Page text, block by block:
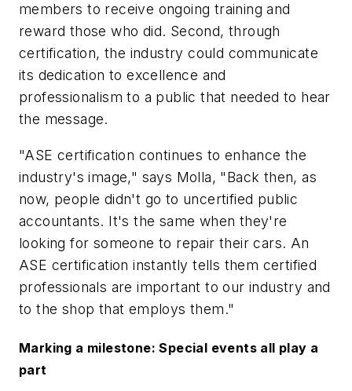
members to receive ongoing training and
reward those who did. Second, through
certification, the industry could communicate
its dedication to excellence and
professionalism to a public that needed to hear
the message.
"ASE certification continues to enhance the
industry's image," says Molla, "Back then, as
now, people didn't go to uncertified public
accountants. It's the same when they're
looking for someone to repair their cars. An
ASE certification instantly tells them certified
professionals are important to our industry and
to the shop that employs them."
Marking a milestone: Special events all play a
part